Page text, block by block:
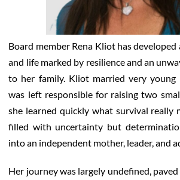
Board member Rena Kliot has
and life marked by resilience and an
to her family. Kliot married very young
was left responsible for raising two
she learned quickly what survival really
filled with uncertainty but
into an independent mother, leader, and
Her journey was largely undefined,